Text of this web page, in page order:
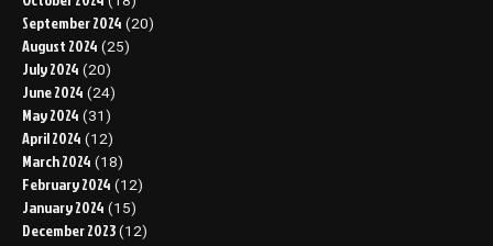
September 2024 (20)
August 2024 (25)
July 2024 (20)
June 2024 (24)
May 2024 (31)
April 2024 (12)
March 2024 (18)
February 2024 (12)
January 2024 (15)
December 2023 (12)